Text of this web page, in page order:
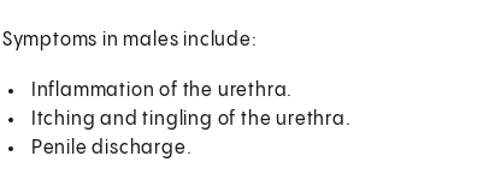
Symptoms in males include:
Inflammation of the urethra.
Itching and tingling of the urethra.
Penile discharge.